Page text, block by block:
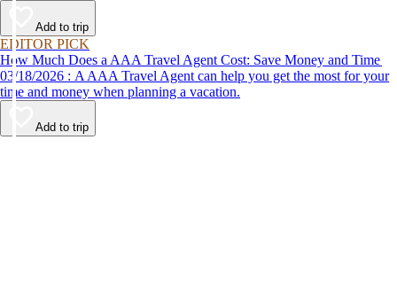
Add to trip
EDITOR PICK
How Much Does a AAA Travel Agent Cost: Save Money and Time
03/18/2026 : A AAA Travel Agent can help you get the most for your
time and money when planning a vacation.
Add to trip